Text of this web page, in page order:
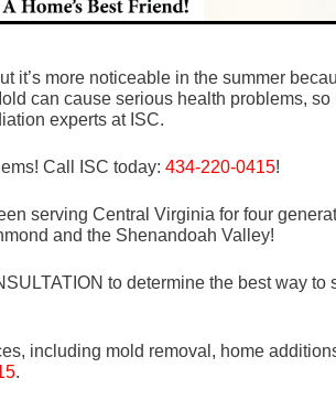
it’s more noticeable in the summer
can cause serious health problems, so
experts at ISC.
Call ISC today: 434-220-0415!
serving Central Virginia for four
and the Shenandoah Valley!
to determine the best way to
including mold removal, home
.